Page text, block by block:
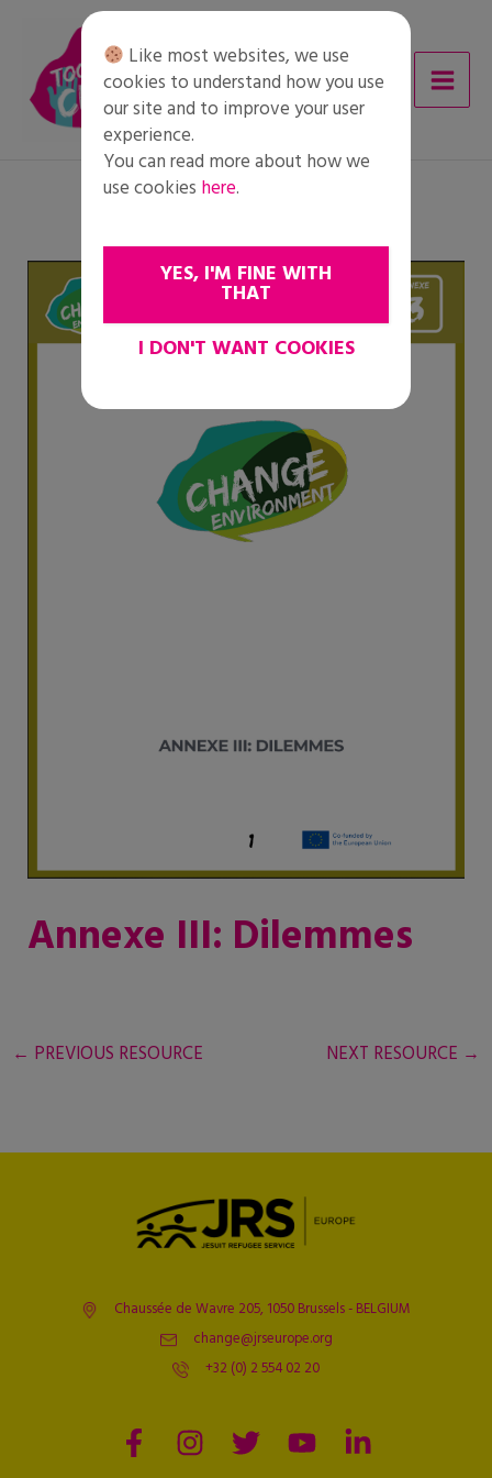
content
Annexe III: Dilemmes
← PREVIOUS RESOURCE NEXT RESOURCE →
Chaussée de Wavre 205, 1050 Brussels - BELGIUM
change@jrseurope.org
+32 (0) 2 554 02 20
Like most websites, we use
cookies to understand how you use
our site and to improve your user
experience.
You can read more about how we
use cookies here.
YES, I'M FINE WITH
THAT
I DON'T WANT COOKIES